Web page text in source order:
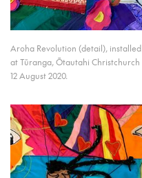
Aroha Revolution (detail), installed
at Tūranga, Ōtautahi Christchurch
12 August 2020.